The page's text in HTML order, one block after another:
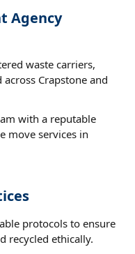
Agency
waste carriers,
Crapstone and
with a reputable
move services in
protocols to ensure
recycled ethically.